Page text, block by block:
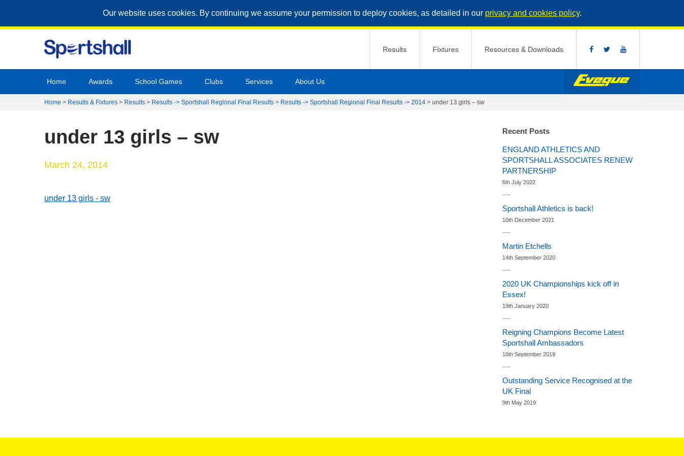
Our website uses cookies. By continuing we assume your permission to deploy cookies, as detailed in our privacy and cookies policy.
Results Fixtures Resources & Downloads
Home Awards School Games Clubs Services About Us
Home > Results & Fixtures > Results > Results -> Sportshall Regional Final Results > Results -> Sportshall Regional Final Results -> 2014 > under 13 girls – sw
under 13 girls – sw
March 24, 2014
under 13 girls - sw
Recent Posts
ENGLAND ATHLETICS AND
SPORTSHALL ASSOCIATES RENEW
PARTNERSHIP
6th July 2022
Sportshall Athletics is back!
10th December 2021
Martin Etchells
14th September 2020
2020 UK Championships kick off in
Essex!
19th January 2020
Reigning Champions Become Latest
Sportshall Ambassadors
10th September 2019
Outstanding Service Recognised at the
UK Final
9th May 2019